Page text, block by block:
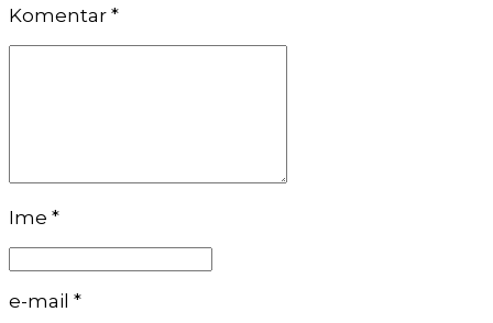
Komentar *
Ime *
e-mail *